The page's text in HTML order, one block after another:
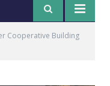
Cooperative Building